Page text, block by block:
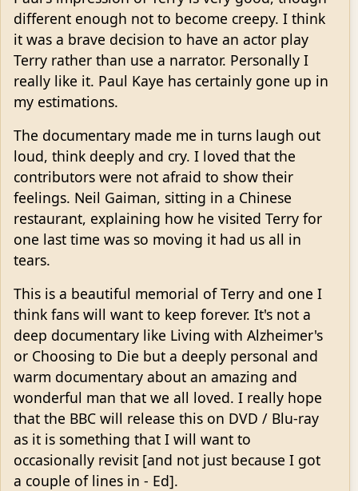
different enough not to become creepy. I think
it was a brave decision to have an actor play
Terry rather than use a narrator. Personally I
really like it. Paul Kaye has certainly gone up in
my estimations.
The documentary made me in turns laugh out
loud, think deeply and cry. I loved that the
contributors were not afraid to show their
feelings. Neil Gaiman, sitting in a Chinese
restaurant, explaining how he visited Terry for
one last time was so moving it had us all in
tears.
This is a beautiful memorial of Terry and one I
think fans will want to keep forever. It's not a
deep documentary like Living with Alzheimer's
or Choosing to Die but a deeply personal and
warm documentary about an amazing and
wonderful man that we all loved. I really hope
that the BBC will release this on DVD / Blu-ray
as it is something that I will want to
occasionally revisit [and not just because I got
a couple of lines in - Ed].